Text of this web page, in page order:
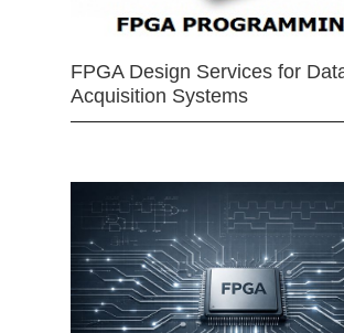
FPGA Design Services for
Acquisition Systems